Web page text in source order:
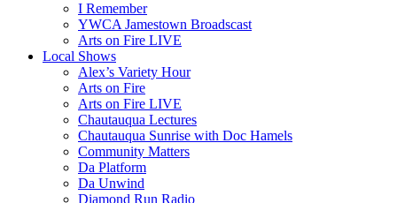
I Remember
YWCA Jamestown Broadscast
Arts on Fire LIVE
Local Shows
Alex’s Variety Hour
Arts on Fire
Arts on Fire LIVE
Chautauqua Lectures
Chautauqua Sunrise with Doc Hamels
Community Matters
Da Platform
Da Unwind
Diamond Run Radio